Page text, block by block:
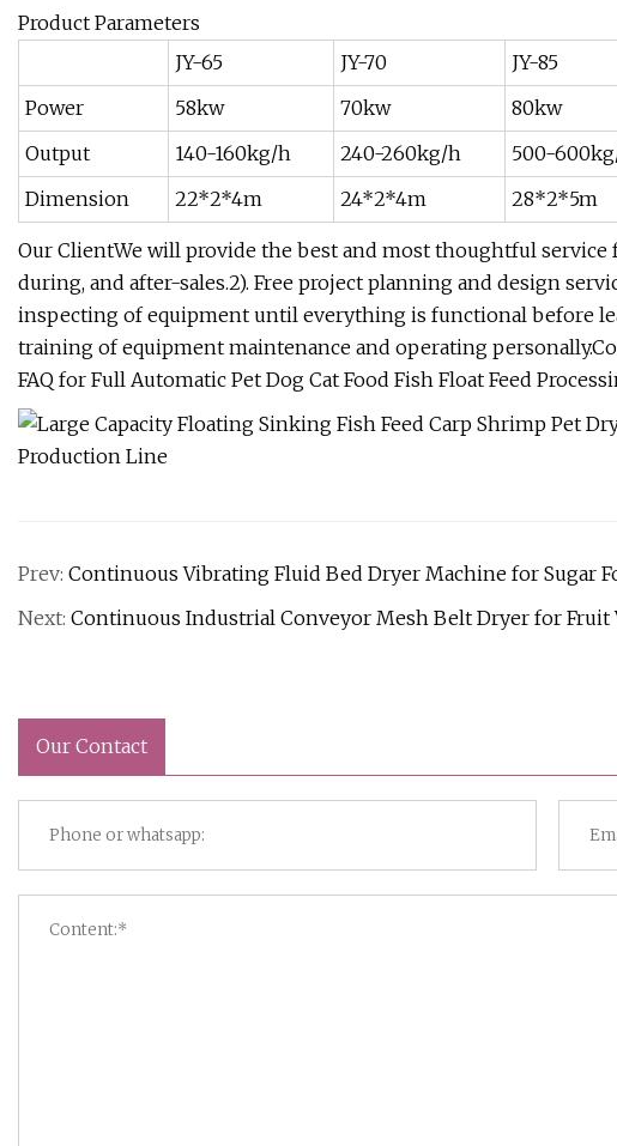
Product Parameters
JY-65
JY-70 JY-85
Power
58kw 70kw 80kw
Output
140-160kg/h 240-260kg/h 500-
Dimension
22*2*4m 24*2*4m 28*2*5m
Our ClientWe will provide the best and most thoughtful service
during, and after-sales.2). Free project planning and design
inspecting of equipment until everything is functional before
training of equipment maintenance and operating
FAQ for Full Automatic Pet Dog Cat Food Fish Float Feed
Prev: Continuous Vibrating Fluid Bed Dryer Machine for Sugar
Next: Continuous Industrial Conveyor Mesh Belt Dryer for Fruit
Our Contact